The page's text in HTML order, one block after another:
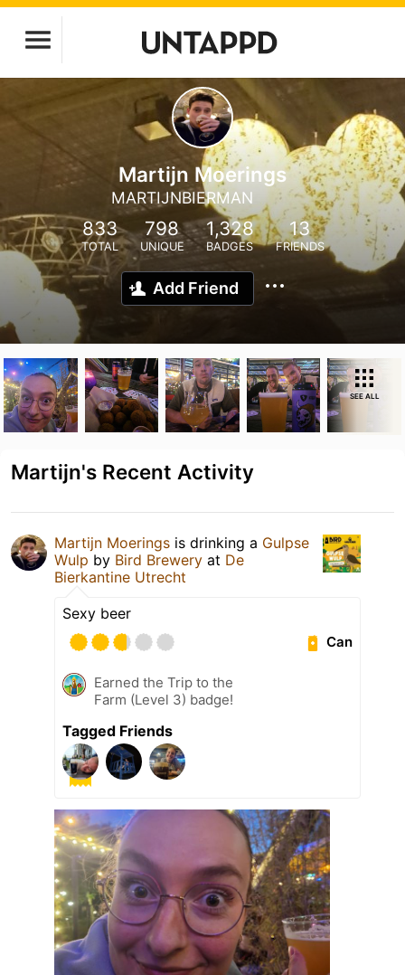
Martijn Moerings
MARTIJNBIERMAN
833
TOTAL
798
UNIQUE
1,328
BADGES
13
FRIENDS
Add Friend
SEE ALL
Martijn's Recent Activity
Martijn Moerings is drinking a Gulpse
Wulp by Bird Brewery at De
Bierkantine Utrecht
Sexy beer
Can
Earned the Trip to the
Farm (Level 3) badge!
Tagged Friends